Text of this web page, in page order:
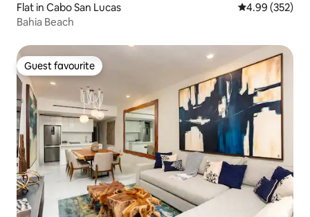
Flat in Cabo San Lucas 4.99 out of 5
4.99 (352)
Bahia Beach
Guest favourite
Guest favourite